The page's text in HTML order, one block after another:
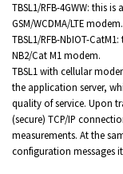
TBSL1/RFB-4GWW: this
GSM/WCDMA/LTE modem.
TBSL1/RFB-NbIOT-
NB2/Cat M1 modem.
TBSL1 with cellular
the application server,
quality of service. Upon
(secure) TCP/IP
measurements. At the
configuration messages